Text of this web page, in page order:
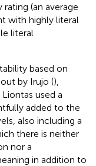
(an average
with highly literal
literal
based on
by Irujo (),
Liontas used a
added to the
also including a
there is neither
nor a
in addition to